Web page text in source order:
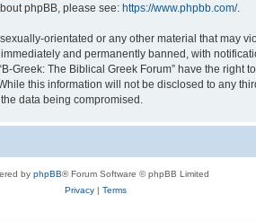
phpBB, please see: https://www.phpbb.com/.
orientated or any other material that may
and permanently banned, with
The Biblical Greek Forum” have the right
this information will not be disclosed to any
data being compromised.
by phpBB® Forum Software © phpBB Limited
Privacy| Terms